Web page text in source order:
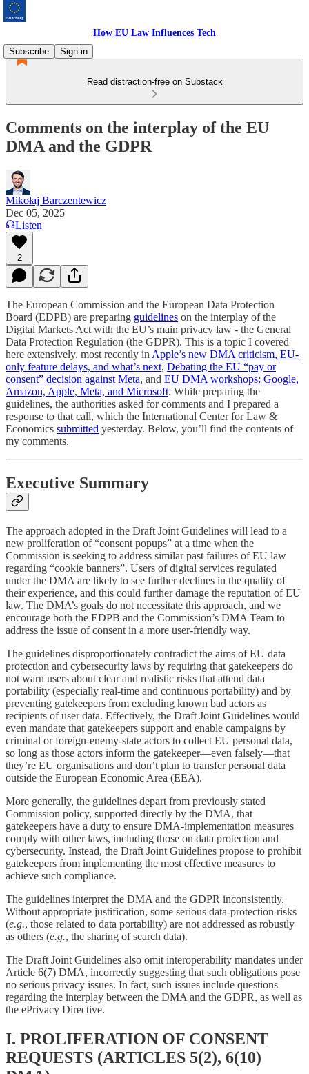
How EU Law Influences Tech
Subscribe
Sign in
Read distraction-free on Substack
Comments on the interplay of the EU
DMA and the GDPR
Mikołaj Barczentewicz
Dec 05, 2025
Listen
2
The European Commission and the European Data Protection
Board (EDPB) are preparing guidelines on the interplay of the
Digital Markets Act with the EU’s main privacy law - the General
Data Protection Regulation (the GDPR). This is a topic I covered
here extensively, most recently in Apple’s new DMA criticism, EU-
only feature delays, and what’s next, Debating the EU “pay or
consent” decision against Meta, and EU DMA workshops: Google,
Amazon, Apple, Meta, and Microsoft. While preparing the
guidelines, the authorities asked for comments and I prepared a
response to that call, which the International Center for Law &
Economics submitted yesterday. Below, you’ll find the contents of
my comments.
Executive Summary
The approach adopted in the Draft Joint Guidelines will lead to a
new proliferation of “consent popups” at a time when the
Commission is seeking to address similar past failures of EU law
regarding “cookie banners”. Users of digital services regulated
under the DMA are likely to see further declines in the quality of
their experience, and this could further damage the reputation of EU
law. The DMA’s goals do not necessitate this approach, and we
encourage both the EDPB and the Commission’s DMA Team to
address the issue of consent in a more user-friendly way.
The guidelines disproportionately contradict the aims of EU data
protection and cybersecurity laws by requiring that gatekeepers do
not warn users about clear and realistic risks that attend data
portability (especially real-time and continuous portability) and by
preventing gatekeepers from excluding known bad actors as
recipients of user data. Effectively, the Draft Joint Guidelines would
even mandate that gatekeepers support and enable campaigns by
criminal or foreign-enemy-state actors to collect EU personal data,
so long as those actors inform the gatekeeper—even falsely—that
they’re EU organisations and don’t plan to transfer personal data
outside the European Economic Area (EEA).
More generally, the guidelines depart from previously stated
Commission policy, supported directly by the DMA, that
gatekeepers have a duty to ensure DMA-implementation measures
comply with other laws, including those on data protection and
cybersecurity. Instead, the Draft Joint Guidelines propose to prohibit
gatekeepers from implementing the most effective measures to
achieve such compliance.
The guidelines interpret the DMA and the GDPR inconsistently.
Without appropriate justification, some serious data-protection risks
(e.g., those related to data portability) are not addressed as robustly
as others (e.g., the sharing of search data).
The Draft Joint Guidelines also omit interoperability mandates under
Article 6(7) DMA, incorrectly suggesting that such obligations pose
no serious privacy issues. In fact, such issues include questions
regarding the interplay between the DMA and the GDPR, as well as
the ePrivacy Directive.
I. PROLIFERATION OF CONSENT
REQUESTS (ARTICLES 5(2), 6(10)